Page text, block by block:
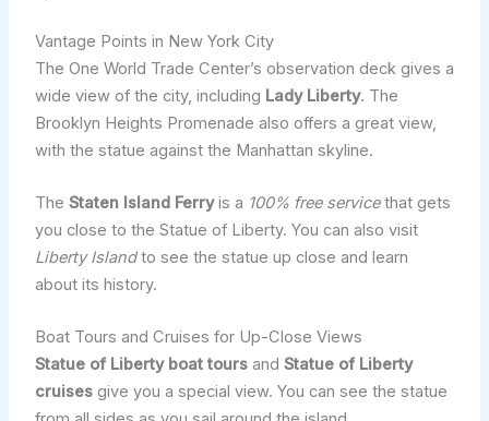
Vantage Points in New York City
The One World Trade Center’s observation deck gives a
wide view of the city, including Lady Liberty. The
Brooklyn Heights Promenade also offers a great view,
with the statue against the Manhattan skyline.
The Staten Island Ferryis a 100% free servicethat gets
you close to the Statue of Liberty. You can also visit
Liberty Islandto see the statue up close and learn
about its history.
Boat Tours and Cruises for Up-Close Views
Statue of Liberty boat toursand Statue of Liberty
cruisesgive you a special view. You can see the statue